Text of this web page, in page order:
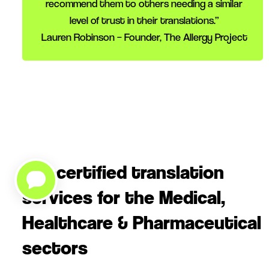
recommend them to others needing a similar
level of trust in their translations.”
Lauren Robinson – Founder, The Allergy Project
ISO-certified translation
services for the Medical,
Healthcare & Pharmaceutical
sectors